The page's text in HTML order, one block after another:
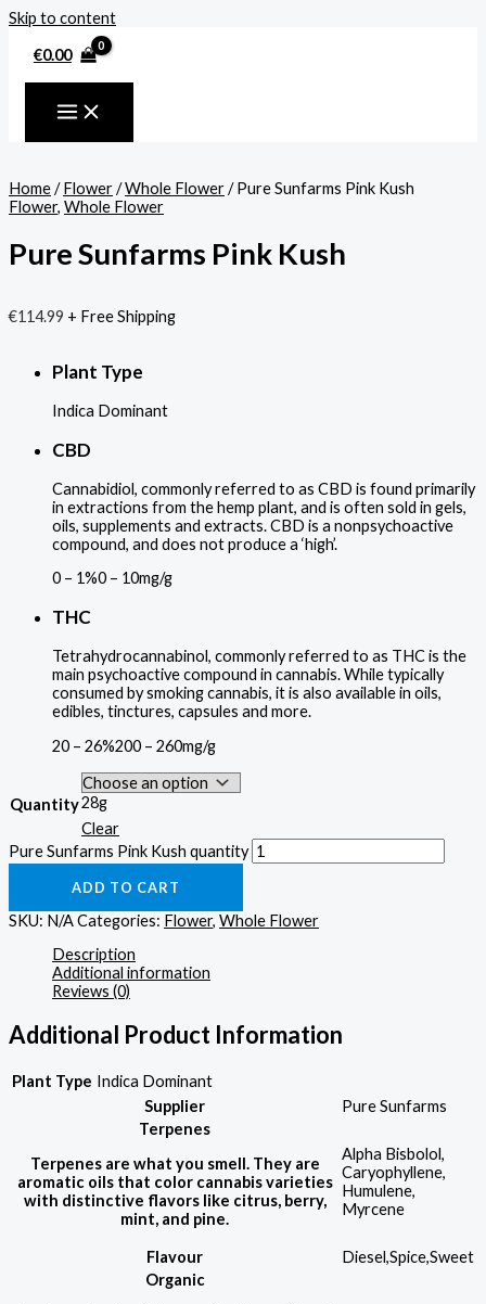
Skip to content
€0.00
Home/Flower/Whole Flower/ Pure Sunfarms Pink Kush
Flower, Whole Flower
Pure Sunfarms Pink Kush
€114.99 + Free Shipping
Plant Type
Indica Dominant
CBD
Cannabidiol, commonly referred to as CBD is found primarily
in extractions from the hemp plant, and is often sold in gels,
oils, supplements and extracts. CBD is a nonpsychoactive
compound, and does not produce a ‘high’.
0 – 1%0 – 10mg/g
THC
Tetrahydrocannabinol, commonly referred to as THC is the
main psychoactive compound in cannabis. While typically
consumed by smoking cannabis, it is also available in oils,
edibles, tinctures, capsules and more.
20 – 26%200 – 260mg/g
Quantity28g
Clear
Pure Sunfarms Pink Kush quantity
ADD TO CART
SKU: N/ACategories: Flower, Whole Flower
Description
Additional information
Reviews (0)
Additional Product Information
Plant Type Indica Dominant
Supplier
Pure Sunfarms
Terpenes
Terpenes are what you smell. They are
aromatic oils that color cannabis varieties
with distinctive flavors like citrus, berry,
mint, and pine.
Alpha Bisbolol,
Caryophyllene,
Humulene,
Myrcene
Flavour
Diesel,Spice,Sweet
Organic